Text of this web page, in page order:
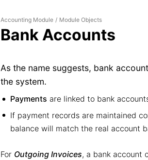
Accounting Module / Module Objects
Bank Accounts
As the name suggests, bank account
the system.
Payments are linked to bank
If payment records are maintained
balance will match the real account
For Outgoing Invoices, a bank account